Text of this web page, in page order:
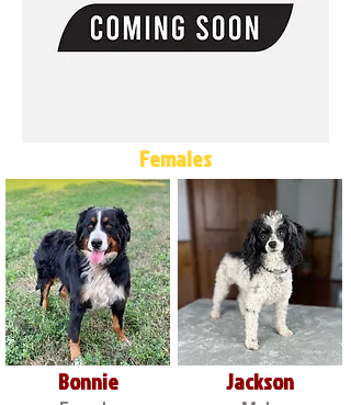
Females
Bonnie Jackson